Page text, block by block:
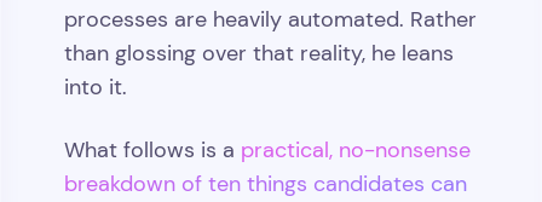
processes are heavily automated. Rather
than glossing over that reality, he leans
into it.
What follows is a practical, no-nonsense
breakdown of ten things candidates can